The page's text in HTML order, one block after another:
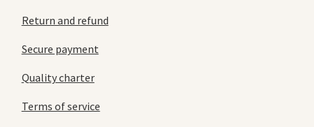
Return and refund
Secure payment
Quality charter
Terms of service